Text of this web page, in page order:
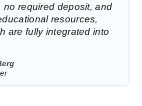
no required deposit, and
resources,
are fully integrated into